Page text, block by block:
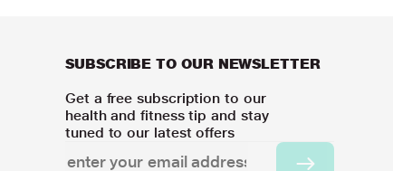
SUBSCRIBE TO OUR NEWSLETTER
Get a free subscription to our
health and fitness tip and stay
tuned to our latest offers